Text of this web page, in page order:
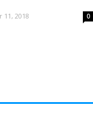
11, 2018 0